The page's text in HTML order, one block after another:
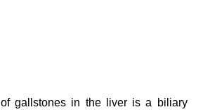
gallstones in the liver is a biliary